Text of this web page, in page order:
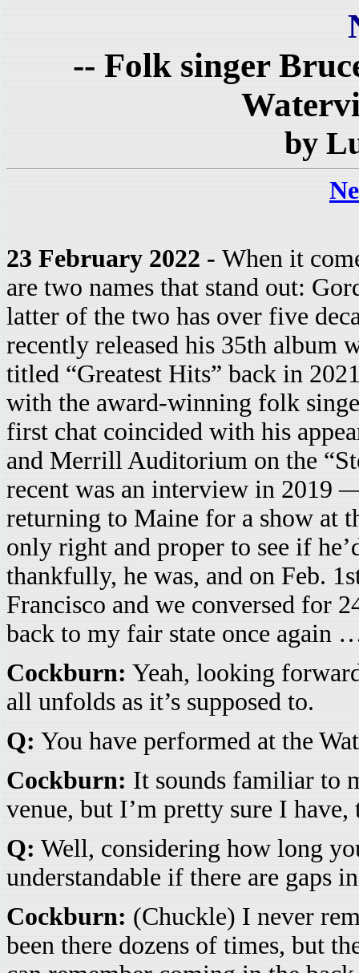
-- Folk singer
by
23 February 2022 - When it
are two names that stand out:
latter of the two has over five
recently released his 35th album
titled “Greatest Hits” back in
with the award-winning folk
first chat coincided with his
and Merrill Auditorium on the
recent was an interview in 2019
returning to Maine for a show at
only right and proper to see if
thankfully, he was, and on Feb.
Francisco and we conversed for
back to my fair state once again
Cockburn: Yeah, looking
all unfolds as it’s supposed to.
Q: You have performed at the
Cockburn: It sounds familiar to
venue, but I’m pretty sure I
Q: Well, considering how long
understandable if there are gaps
Cockburn: (Chuckle) I never
been there dozens of times, but